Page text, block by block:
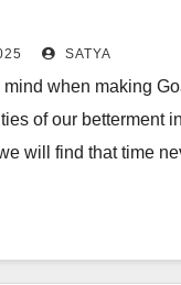
SATYA
mind when making
of our betterment
will find that time